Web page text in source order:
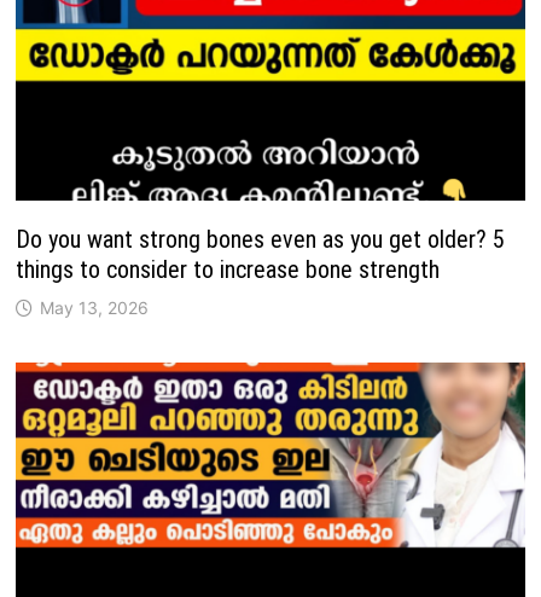
Do you want strong bones even as you get older? 5
things to consider to increase bone strength
May 13, 2026